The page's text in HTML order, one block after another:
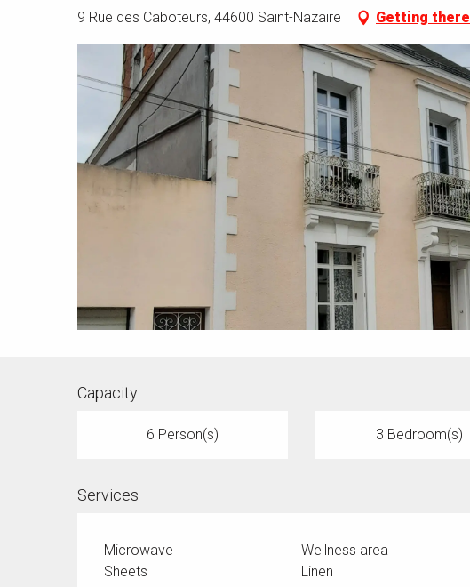
9 Rue des Caboteurs, 44600 Saint-Nazaire Getting there
Capacity
6 Person(s) 3 Bedroom(s)
Services
Microwave Wellness area
Sheets
Linen